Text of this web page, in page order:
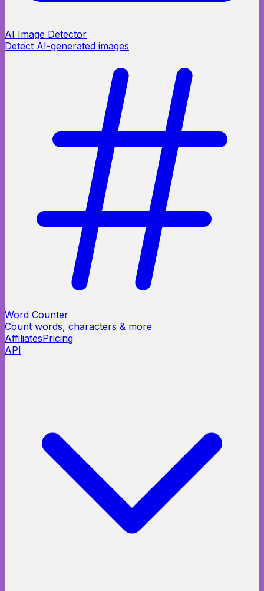
AI Image Detector
Detect AI-generated images
Word Counter
Count words, characters & more
AffiliatesPricing
API